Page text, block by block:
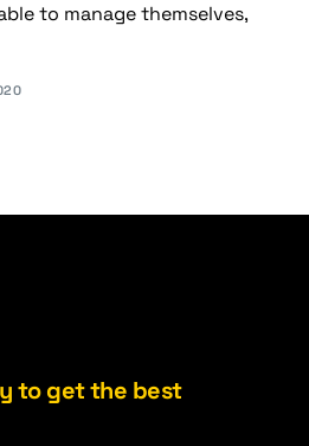
to manage themselves,
to get the best